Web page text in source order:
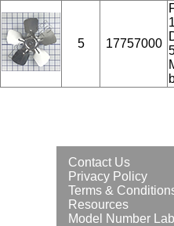
5 17757000
Contact Us
Privacy Policy
Terms &
Resources
Model Number